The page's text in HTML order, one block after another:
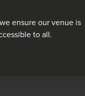
ensure our venue is
to all.